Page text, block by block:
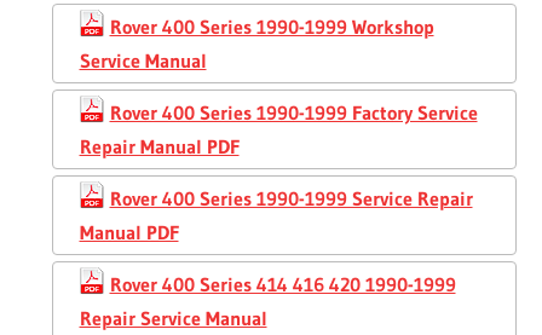
Rover 400 Series 1990-1999 Workshop
Service Manual
Rover 400 Series 1990-1999 Factory Service
Repair Manual PDF
Rover 400 Series 1990-1999 Service Repair
Manual PDF
Rover 400 Series 414 416 420 1990-1999
Repair Service Manual